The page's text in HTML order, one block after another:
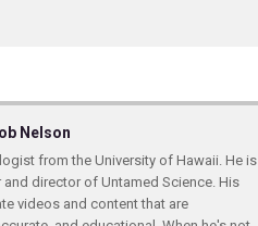
Nelson
from the University of Hawaii. He is
director of Untamed Science. His
videos and content that are